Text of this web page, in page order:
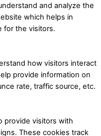
and analyze the
which helps in
for the visitors.
how visitors interact
provide information on
rate, traffic source, etc.
provide visitors with
These cookies track